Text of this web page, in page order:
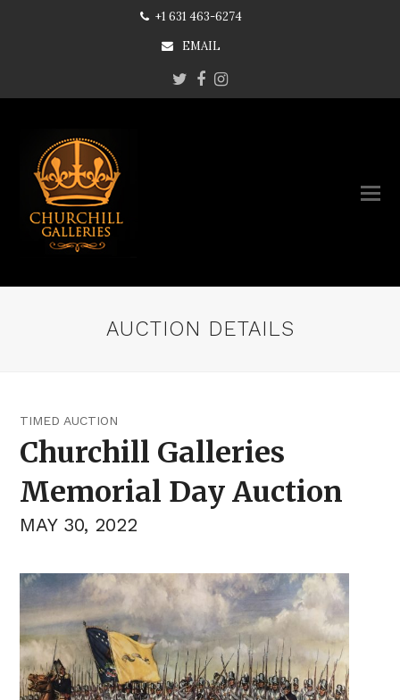
+1 631 463-6274
EMAIL
Twitter
Facebook
Instagram
AUCTION DETAILS
TIMED AUCTION
Churchill Galleries
Memorial Day Auction
MAY 30, 2022